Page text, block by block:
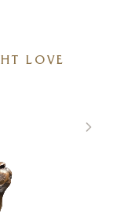
LOVE